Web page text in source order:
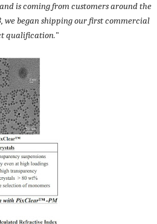
is coming from customers around the
we began shipping our first commercial
qualification."